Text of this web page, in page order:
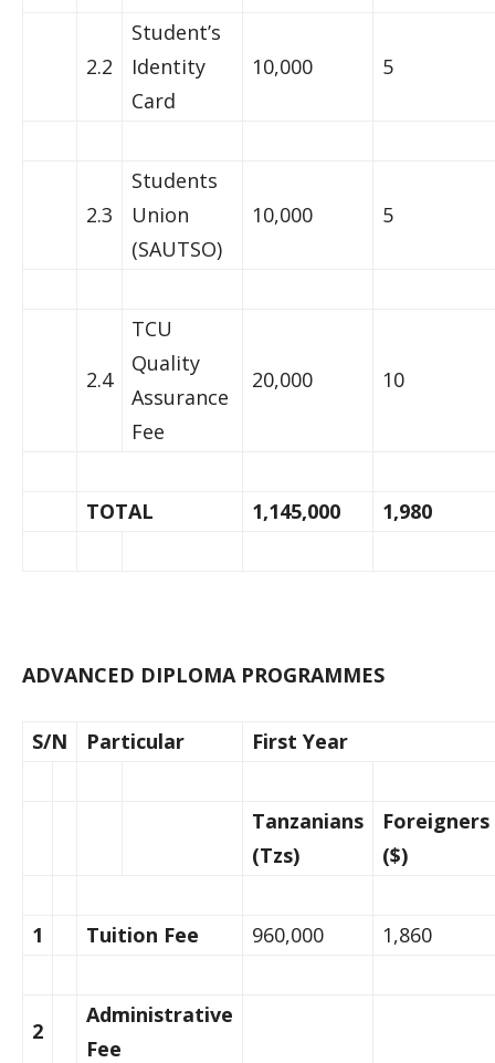
2.2
Student’s
Identity
Card
10,000 5
2.3
Students
Union
(SAUTSO)
10,000 5
2.4
TCU
Quality
Assurance
Fee
20,000 10
TOTAL 1,145,000 1,980
ADVANCED DIPLOMA PROGRAMMES
S/N Particular First Year
Tanzanians
(Tzs)
Foreigners
($)
1 Tuition Fee 960,000 1,860
2
Administrative
Fee